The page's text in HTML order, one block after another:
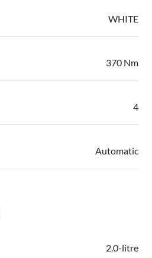
WHITE
370 Nm
4
Automatic
2.0-litre